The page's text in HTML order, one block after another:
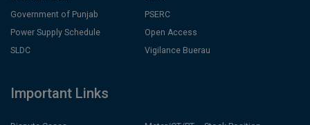
Government of Punjab
Power Supply Schedule
SLDC
PSERC
Open Access
Vigilance Buerau
Important Links